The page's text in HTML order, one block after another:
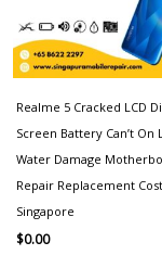
Realme 5 Cracked LCD
Screen Battery Can’t On
Water Damage
Repair Replacement Cost
Singapore
$0.00